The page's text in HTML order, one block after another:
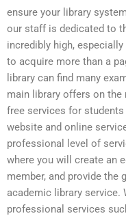
ensure your library
our staff is dedicated to
incredibly high,
to acquire more than a
library can find many
main library offers on the
free services for
website and online
professional level of
where you will create an
member, and provide the
academic library service.
professional services